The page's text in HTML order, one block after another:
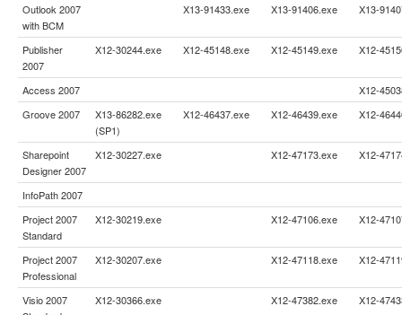
Outlook 2007
with BCM
X13-91433.exe X13-91406.exe X13-
Publisher
2007
X12-30244.exe X12-45148.exe X12-45149.exe X12-
Access 2007
X12-
Groove 2007
X13-86282.exe
(SP1)
X12-46437.exe X12-46439.exe X12-
Sharepoint
Designer 2007
X12-30227.exe X12-47173.exe X12-
InfoPath 2007
Project 2007
Standard
X12-30219.exe X12-47106.exe X12-
Project 2007
Professional
X12-30207.exe X12-47118.exe X12-
Visio 2007
X12-30366.exe X12-47382.exe X12-